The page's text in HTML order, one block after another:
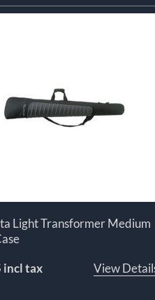
Light Transformer Medium
incl tax
View